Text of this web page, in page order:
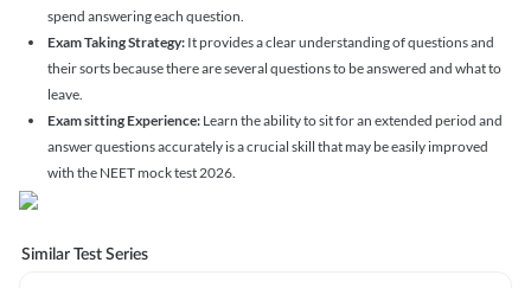
spend answering each question.
Exam Taking Strategy: It provides a clear understanding of questions and
their sorts because there are several questions to be answered and what to
leave.
Exam sitting Experience: Learn the ability to sit for an extended period and
answer questions accurately is a crucial skill that may be easily improved
with the NEET mock test 2026.
Similar Test Series